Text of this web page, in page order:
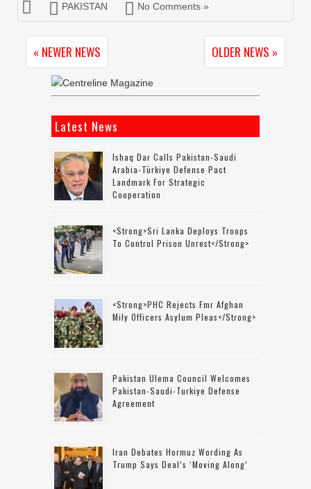
PAKISTAN No Comments »
« NEWER NEWS OLDER NEWS »
Latest News
Ishaq Dar Calls Pakistan-Saudi
Arabia-Türkiye Defense Pact
Landmark For Strategic
Cooperation
<strong>Sri Lanka Deploys Troops
To Control Prison Unrest</strong>
<strong>PHC Rejects Fmr Afghan
Mily Officers Asylum Pleas</strong>
Pakistan Ulema Council Welcomes
Pakistan-Saudi-Turkiye Defense
Agreement
Iran Debates Hormuz Wording As
Trump Says Deal’s ‘moving Along’